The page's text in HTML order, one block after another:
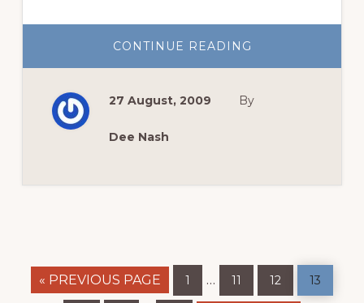
CONTINUE READING
LAST
27 August, 2009
By
Dee Nash
«
GO
TO
PREVIOUS PAGE 1
Interim
… 11 12
13